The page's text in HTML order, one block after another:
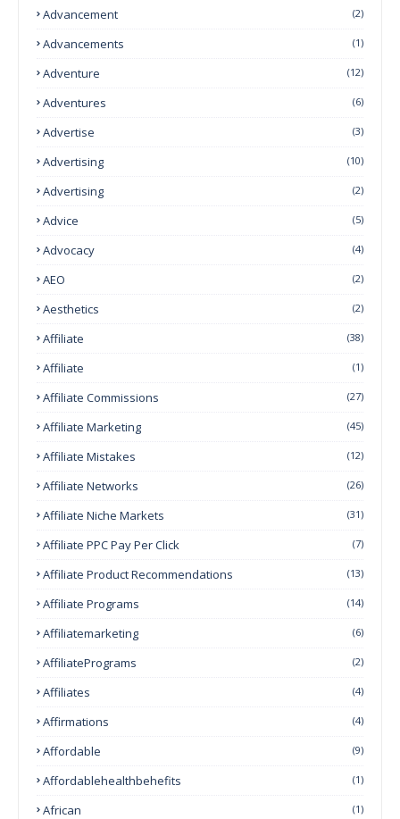
Advancement (2)
Advancements (1)
Adventure (12)
Adventures (6)
Advertise (3)
Advertising (10)
Advertising (2)
Advice (5)
Advocacy (4)
AEO (2)
Aesthetics (2)
Affiliate (38)
Affiliate (1)
Affiliate Commissions (27)
Affiliate Marketing (45)
Affiliate Mistakes (12)
Affiliate Networks (26)
Affiliate Niche Markets (31)
Affiliate PPC Pay Per Click (7)
Affiliate Product Recommendations (13)
Affiliate Programs (14)
Affiliatemarketing (6)
AffiliatePrograms (2)
Affiliates (4)
Affirmations (4)
Affordable (9)
Affordablehealthbehefits (1)
African (1)